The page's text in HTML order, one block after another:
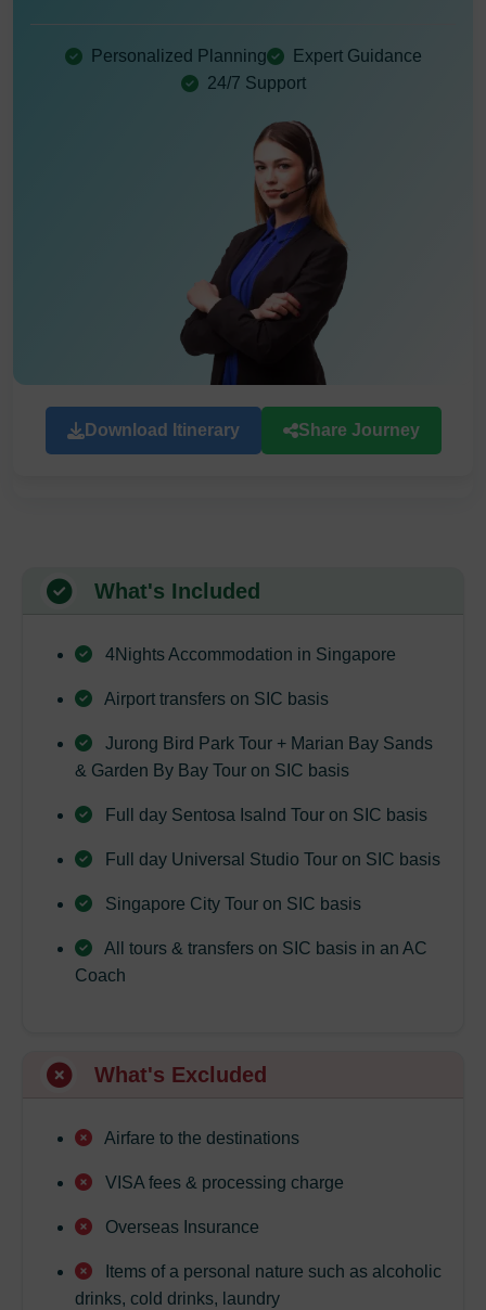
Personalized Planning
Expert Guidance
24/7 Support
Download Itinerary Share Journey
What's Included
4Nights Accommodation in Singapore
Airport transfers on SIC basis
Jurong Bird Park Tour + Marian Bay Sands
& Garden By Bay Tour on SIC basis
Full day Sentosa Isalnd Tour on SIC basis
Full day Universal Studio Tour on SIC basis
Singapore City Tour on SIC basis
All tours & transfers on SIC basis in an AC
Coach
What's Excluded
Airfare to the destinations
VISA fees & processing charge
Overseas Insurance
Items of a personal nature such as alcoholic
drinks, cold drinks, laundry